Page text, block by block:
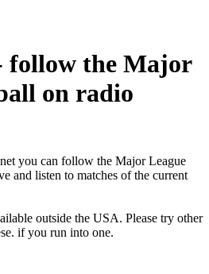
follow the Major
on radio
you can follow the Major League
and listen to matches of the current
outside the USA. Please try other
if you run into one.